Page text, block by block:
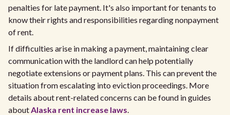
penalties for late payment. It's also important for tenants to
know their rights and responsibilities regarding nonpayment
of rent.
If difficulties arise in making a payment, maintaining clear
communication with the landlord can help potentially
negotiate extensions or payment plans. This can prevent the
situation from escalating into eviction proceedings. More
details about rent-related concerns can be found in guides
aboutAlaska rent increase laws.